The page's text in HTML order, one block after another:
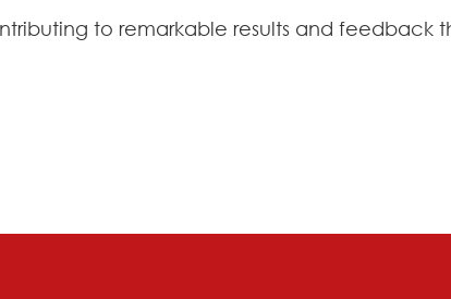
to remarkable results and feedback